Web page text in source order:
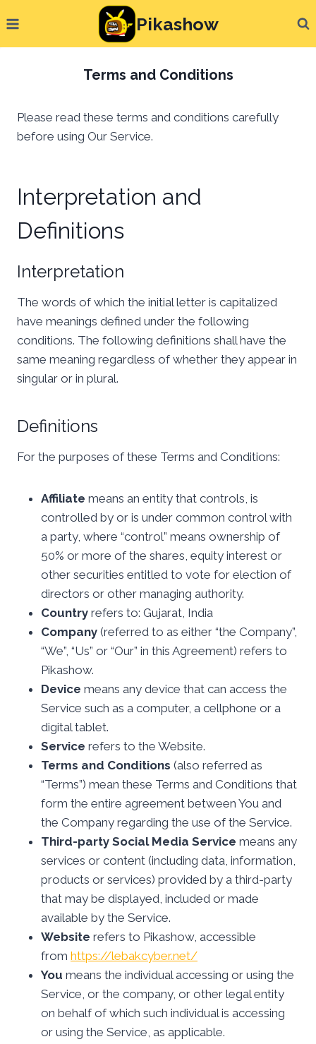
to
content
Pikashow
Terms and Conditions
Please read these terms and conditions carefully
before using Our Service.
Interpretation and
Definitions
Interpretation
The words of which the initial letter is capitalized
have meanings defined under the following
conditions. The following definitions shall have the
same meaning regardless of whether they appear in
singular or in plural.
Definitions
For the purposes of these Terms and Conditions:
Affiliate means an entity that controls, is
controlled by or is under common control with
a party, where “control” means ownership of
50% or more of the shares, equity interest or
other securities entitled to vote for election of
directors or other managing authority.
Country refers to: Gujarat, India
Company (referred to as either “the Company”,
“We”, “Us” or “Our” in this Agreement) refers to
Pikashow.
Device means any device that can access the
Service such as a computer, a cellphone or a
digital tablet.
Service refers to the Website.
Terms and Conditions (also referred as
“Terms”) mean these Terms and Conditions that
form the entire agreement between You and
the Company regarding the use of the Service.
Third-party Social Media Service means any
services or content (including data, information,
products or services) provided by a third-party
that may be displayed, included or made
available by the Service.
Website refers to Pikashow, accessible
from https://lebakcyber.net/
You means the individual accessing or using the
Service, or the company, or other legal entity
on behalf of which such individual is accessing
or using the Service, as applicable.